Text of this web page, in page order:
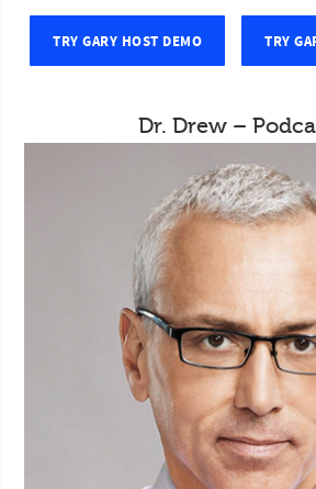
TRY GARY HOST DEMO TRY
Dr. Drew –